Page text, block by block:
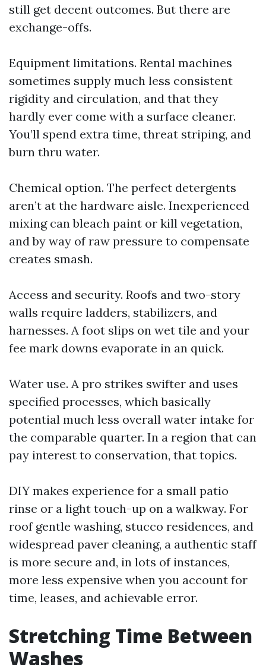
still get decent outcomes. But there are
exchange-offs.
Equipment limitations. Rental machines
sometimes supply much less consistent
rigidity and circulation, and that they
hardly ever come with a surface cleaner.
You’ll spend extra time, threat striping, and
burn thru water.
Chemical option. The perfect detergents
aren’t at the hardware aisle. Inexperienced
mixing can bleach paint or kill vegetation,
and by way of raw pressure to compensate
creates smash.
Access and security. Roofs and two-story
walls require ladders, stabilizers, and
harnesses. A foot slips on wet tile and your
fee mark downs evaporate in an quick.
Water use. A pro strikes swifter and uses
specified processes, which basically
potential much less overall water intake for
the comparable quarter. In a region that can
pay interest to conservation, that topics.
DIY makes experience for a small patio
rinse or a light touch-up on a walkway. For
roof gentle washing, stucco residences, and
widespread paver cleaning, a authentic staff
is more secure and, in lots of instances,
more less expensive when you account for
time, leases, and achievable error.
Stretching Time Between
Washes